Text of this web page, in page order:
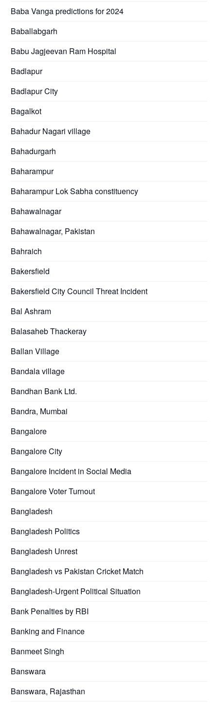
Baba Vanga predictions for 2024
Baballabgarh
Babu Jagjeevan Ram Hospital
Badlapur
Badlapur City
Bagalkot
Bahadur Nagari village
Bahadurgarh
Baharampur
Baharampur Lok Sabha constituency
Bahawalnagar
Bahawalnagar, Pakistan
Bahraich
Bakersfield
Bakersfield City Council Threat Incident
Bal Ashram
Balasaheb Thackeray
Ballan Village
Bandala village
Bandhan Bank Ltd.
Bandra, Mumbai
Bangalore
Bangalore City
Bangalore Incident in Social Media
Bangalore Voter Turnout
Bangladesh
Bangladesh Politics
Bangladesh Unrest
Bangladesh vs Pakistan Cricket Match
Bangladesh-Urgent Political Situation
Bank Penalties by RBI
Banking and Finance
Banmeet Singh
Banswara
Banswara, Rajasthan